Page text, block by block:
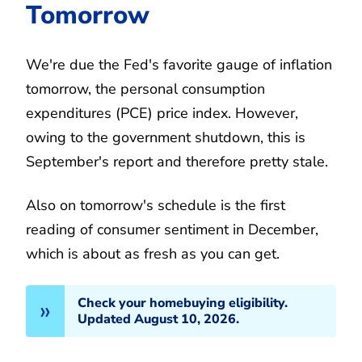
Tomorrow
We're due the Fed's favorite gauge of inflation
tomorrow, the personal consumption
expenditures (PCE) price index. However,
owing to the government shutdown, this is
September's report and therefore pretty stale.
Also on tomorrow's schedule is the first
reading of consumer sentiment in December,
which is about as fresh as you can get.
Check your homebuying eligibility.
Updated August 10, 2026.